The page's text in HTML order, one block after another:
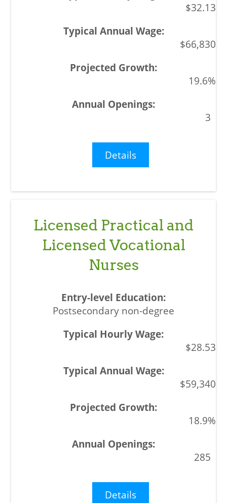
$32.13
$66,830
19.6%
3
Details
Licensed Practical and
Licensed Vocational
Nurses
Postsecondary non-degree
$28.53
$59,340
18.9%
285
Details